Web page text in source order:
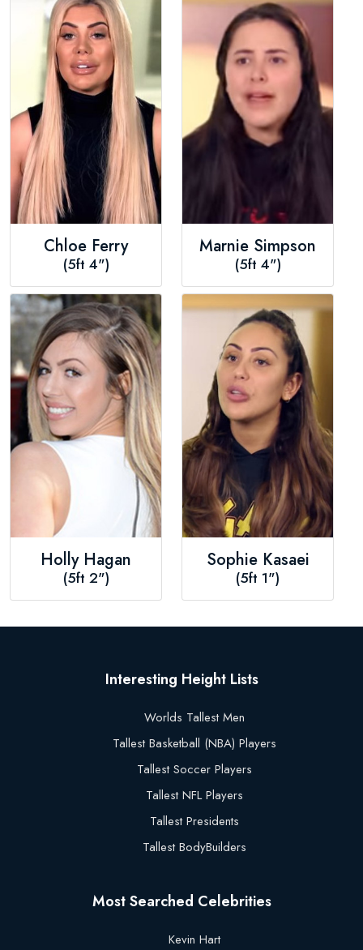
Chloe Ferry
(5ft 4")
Marnie Simpson
(5ft 4")
Holly Hagan
(5ft 2")
Sophie Kasaei
(5ft 1")
Interesting Height Lists
Worlds Tallest Men
Tallest Basketball (NBA) Players
Tallest Soccer Players
Tallest NFL Players
Tallest Presidents
Tallest BodyBuilders
Most Searched Celebrities
Kevin Hart